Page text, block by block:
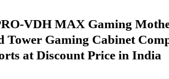
VDH MAX Gaming
Gaming Cabinet
at Discount Price in India